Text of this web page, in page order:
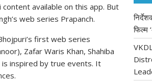
available on this app. But
web series Prapanch.
first web series
Zafar Waris Khan, Shahiba
is inspired by true events. It
फिल्म